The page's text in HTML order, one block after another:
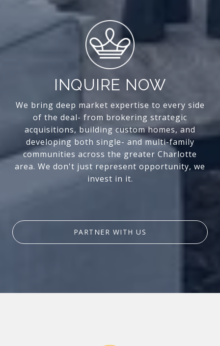
INQUIRE NOW
We bring deep market expertise to every side
of the deal- from brokering strategic
acquisitions, building custom homes, and
developing both single- and multi-family
communities across the greater Charlotte
area. We don't just represent opportunity, we
invest in it.
PARTNER WITH US